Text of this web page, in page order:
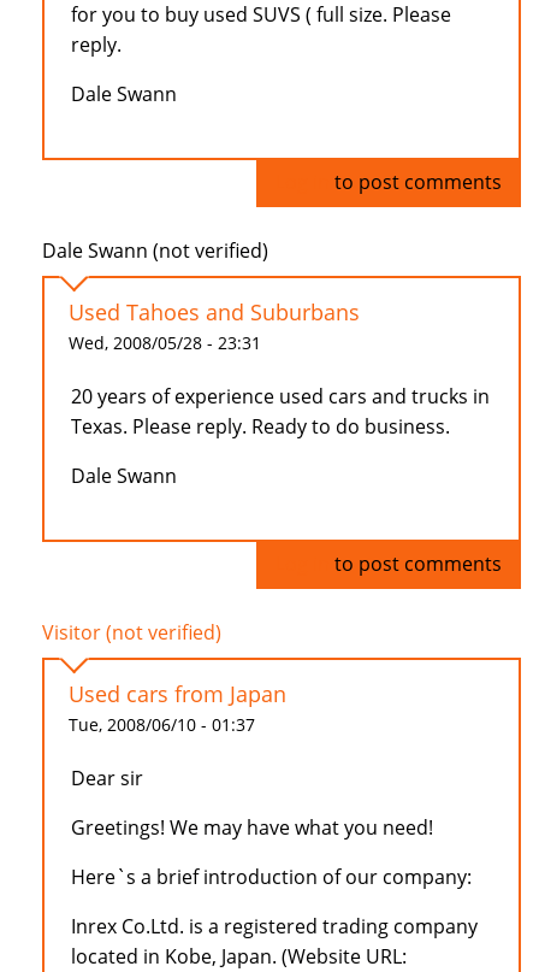
for you to buy used SUVS ( full size. Please
reply.
Dale Swann
to post comments
Dale Swann (not verified)
Used Tahoes and Suburbans
Wed, 2008/05/28 - 23:31
20 years of experience used cars and trucks in
Texas. Please reply. Ready to do business.
Dale Swann
to post comments
Visitor (not verified)
Used cars from Japan
Tue, 2008/06/10 - 01:37
Dear sir
Greetings! We may have what you need!
Here`s a brief introduction of our company:
Inrex Co.Ltd. is a registered trading company
located in Kobe, Japan. (Website URL: